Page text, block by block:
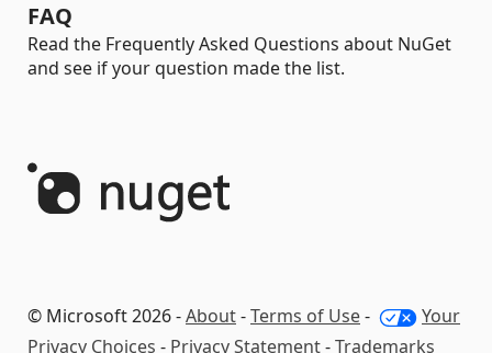
FAQ
Read the Frequently Asked Questions about NuGet
and see if your question made the list.
© Microsoft 2026 -About-Terms of Use-
Your
Privacy Choices - Privacy Statement-Trademarks